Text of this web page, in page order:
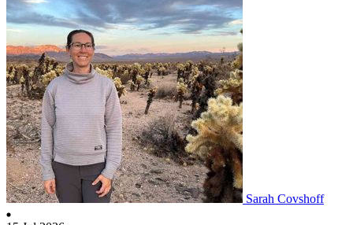
Sarah Covshoff